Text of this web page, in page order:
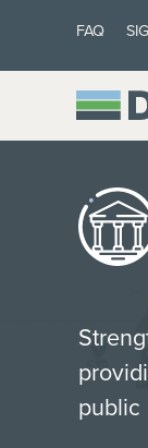
FAQ
public